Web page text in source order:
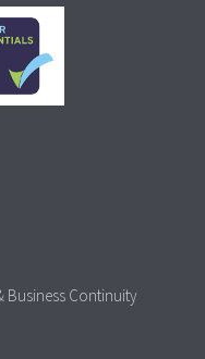
Business Continuity